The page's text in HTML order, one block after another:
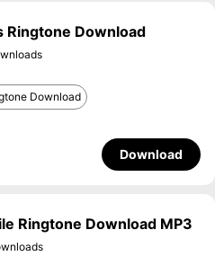
Ringtone Download
Download
Download
Ringtone Download MP3